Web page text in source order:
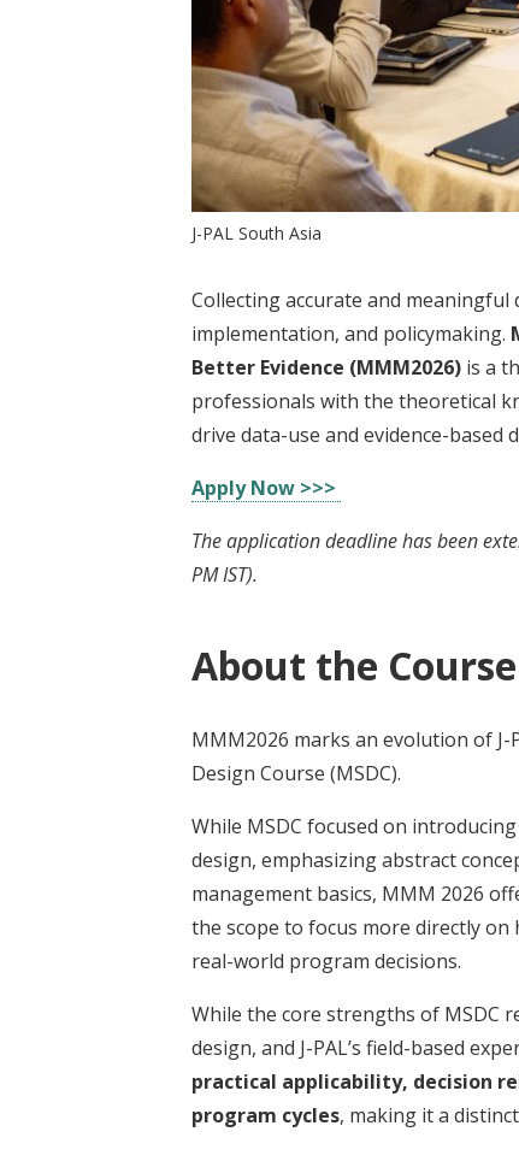
J-PAL South Asia
Collecting accurate and
implementation, and policymaking.
Better Evidence (MMM2026) is a
professionals with the theoretical
drive data-use and evidence-based
Apply Now >>>
The application deadline has been
PM IST).
About the Course
MMM2026 marks an evolution of
Design Course (MSDC).
While MSDC focused on
design, emphasizing abstract
management basics, MMM 2026
the scope to focus more directly
real-world program decisions.
While the core strengths of MSDC
design, and J-PAL’s field-based
practical applicability, decision
program cycles, making it a